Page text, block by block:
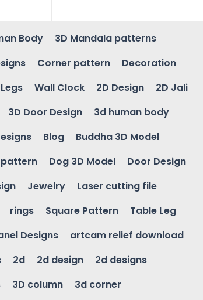
Body
3D Mandala patterns
Corner pattern
Decoration
Wall Clock 2D Design
2D Jali
3D Door Design
3d human body
Blog
Buddha 3D Model
Dog 3D Model
Door Design
Jewelry
Laser cutting file
rings Square Pattern
Table Leg
Designs
artcam relief download
2d 2d design
2d designs
3D column
3d corner